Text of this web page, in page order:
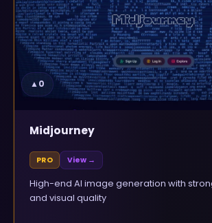
▲0
Midjourney
PRO View →
High-end AI image generation with
and visual quality